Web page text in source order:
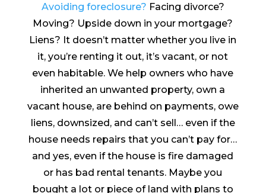
Avoiding foreclosure? Facing divorce?
Moving? Upside down in your mortgage?
Liens? It doesn’t matter whether you live in
it, you’re renting it out, it’s vacant, or not
even habitable. We help owners who have
inherited an unwanted property, own a
vacant house, are behind on payments, owe
liens, downsized, and can’t sell… even if the
house needs repairs that you can’t pay for…
and yes, even if the house is fire damaged
or has bad rental tenants. Maybe you
bought a lot or piece of land with plans to